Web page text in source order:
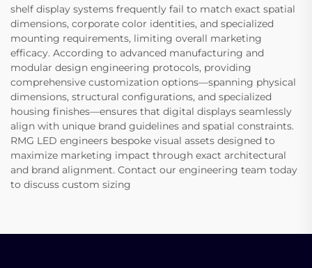
shelf display systems frequently fail to match exact spatial
dimensions, corporate color identities, and specialized
mounting requirements, limiting overall marketing
efficacy. According to advanced manufacturing and
modular design engineering protocols, providing
comprehensive customization options—spanning physical
dimensions, structural configurations, and specialized
housing finishes—ensures that digital displays seamlessly
align with unique brand guidelines and spatial constraints.
RMG LED engineers bespoke visual assets designed to
maximize marketing impact through exact architectural
and brand alignment. Contact our engineering team today
to discuss custom sizing